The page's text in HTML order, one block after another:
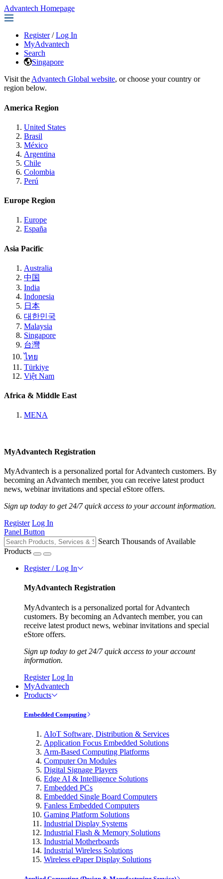
Advantech Homepage
Register / Log In
MyAdvantech
Search
Singapore
Visit the Advantech Global website, or choose your country or
region below.
America Region
United States
Brasil
México
Argentina
Chile
Colombia
Perú
Europe Region
Europe
España
Asia Pacific
Australia
中国
India
Indonesia
日本
대한민국
Malaysia
Singapore
台灣
ไทย
Türkiye
Việt Nam
Africa & Middle East
MENA
MyAdvantech Registration
MyAdvantech is a personalized portal for Advantech customers. By
becoming an Advantech member, you can receive latest product
news, webinar invitations and special eStore offers.
Sign up today to get 24/7 quick access to your account information.
Register Log In
Panel Button
Search Thousands of Available
Products
Register / Log In
MyAdvantech Registration
MyAdvantech is a personalized portal for Advantech
customers. By becoming an Advantech member, you can
receive latest product news, webinar invitations and special
eStore offers.
Sign up today to get 24/7 quick access to your account
information.
Register Log In
MyAdvantech
Products
Embedded Computing
AIoT Software, Distribution & Services
Application Focus Embedded Solutions
Arm-Based Computing Platforms
Computer On Modules
Digital Signage Players
Edge AI & Intelligence Solutions
Embedded PCs
Embedded Single Board Computers
Fanless Embedded Computers
Gaming Platform Solutions
Industrial Display Systems
Industrial Flash & Memory Solutions
Industrial Motherboards
Industrial Wireless Solutions
Wireless ePaper Display Solutions